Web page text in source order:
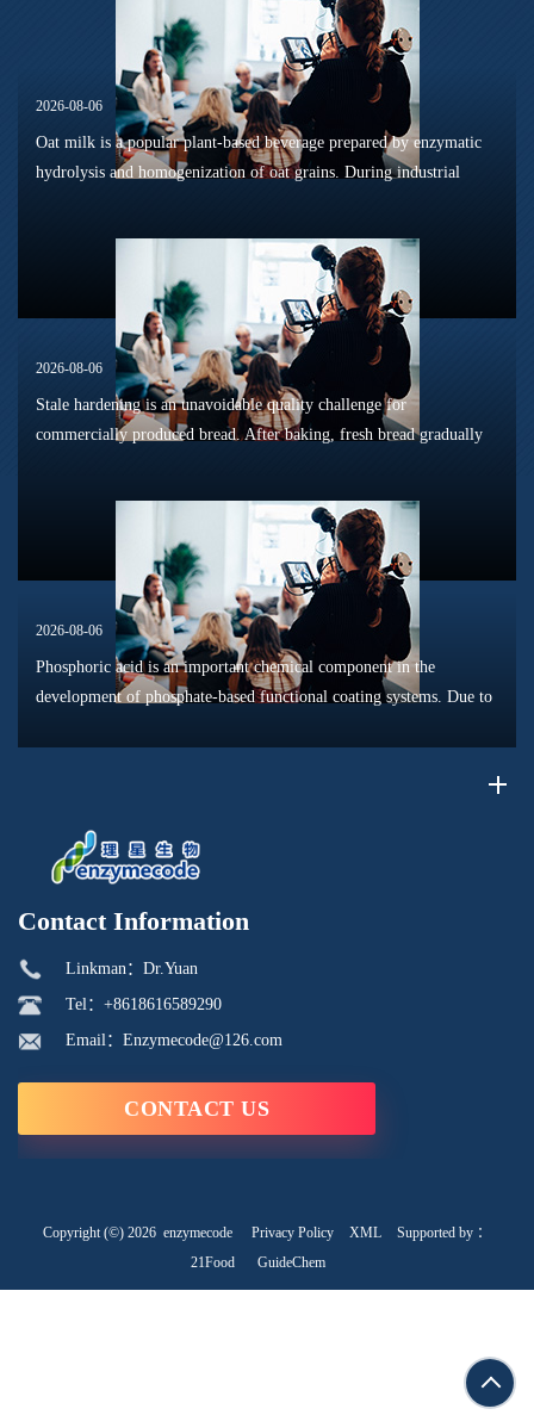
2026-08-06
Oat milk is a popular plant-based beverage prepared by enzymatic
hydrolysis and homogenization of oat grains. During industrial
2026-08-06
Stale hardening is an unavoidable quality challenge for
commercially produced bread. After baking, fresh bread gradually
2026-08-06
Phosphoric acid is an important chemical component in the
development of phosphate-based functional coating systems. Due to
Contact Information
Linkman：Dr.Yuan
Tel：+8618616589290
Email：Enzymecode@126.com
CONTACT US
Copyright (©) 2026 enzymecode Privacy Policy XML
Supported by ：
21Food
GuideChem